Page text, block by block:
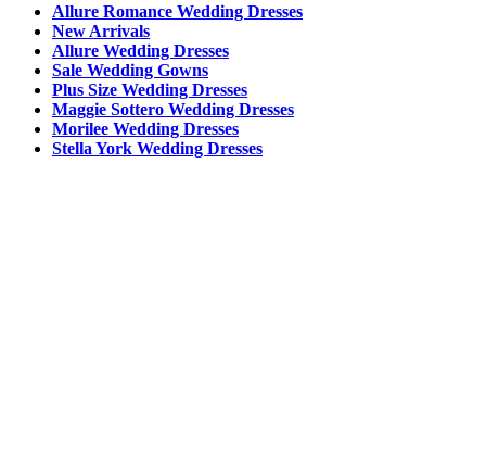
Allure Romance Wedding Dresses
New Arrivals
Allure Wedding Dresses
Sale Wedding Gowns
Plus Size Wedding Dresses
Maggie Sottero Wedding Dresses
Morilee Wedding Dresses
Stella York Wedding Dresses